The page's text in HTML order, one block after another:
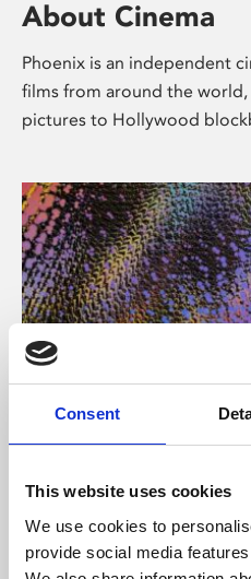
Consent
This website uses cookies
We use cookies to
provide social media
About Cinema
Phoenix is an independent
films from around the
pictures to Hollywood
About Art
Phoenix’s art and digital
free exhibitions by artists
supported by Arts Council